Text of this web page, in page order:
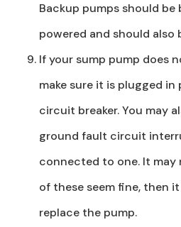
Backup pumps should
powered and should also
If your sump pump does
make sure it is plugged
circuit breaker. You may
ground fault circuit
connected to one. It may
of these seem fine, then
replace the pump.